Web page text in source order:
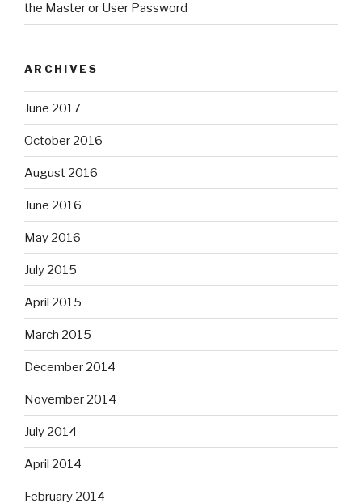
the Master or User Password
ARCHIVES
June 2017
October 2016
August 2016
June 2016
May 2016
July 2015
April 2015
March 2015
December 2014
November 2014
July 2014
April 2014
February 2014